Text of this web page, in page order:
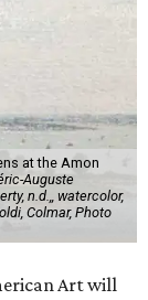
at the Amon
Auguste
n.d.,, watercolor,
Colmar, Photo
Art will